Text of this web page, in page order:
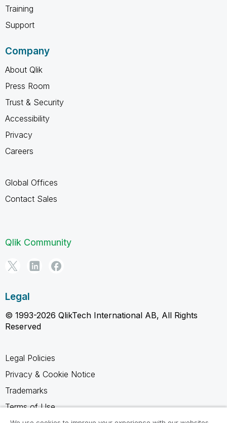
Training
Support
Company
About Qlik
Press Room
Trust & Security
Accessibility
Privacy
Careers
Global Offices
Contact Sales
Qlik Community
Legal
© 1993-2026 QlikTech International AB, All Rights
Reserved
Legal Policies
Privacy & Cookie Notice
Trademarks
Terms of Use